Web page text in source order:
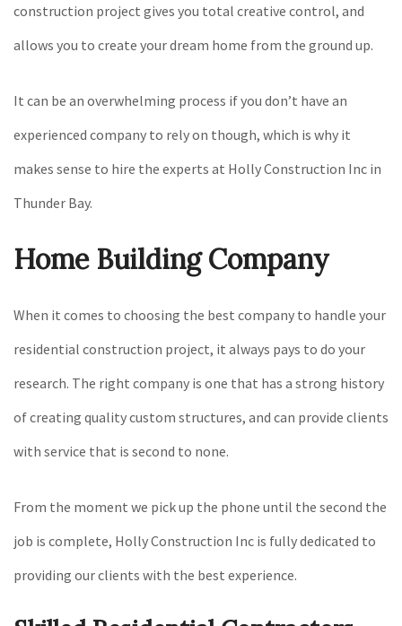
construction project gives you total creative control, and
allows you to create your dream home from the ground up.
It can be an overwhelming process if you don’t have an
experienced company to rely on though, which is why it
makes sense to hire the experts at Holly Construction Inc in
Thunder Bay.
Home Building Company
When it comes to choosing the best company to handle your
residential construction project, it always pays to do your
research. The right company is one that has a strong history
of creating quality custom structures, and can provide clients
with service that is second to none.
From the moment we pick up the phone until the second the
job is complete, Holly Construction Inc is fully dedicated to
providing our clients with the best experience.